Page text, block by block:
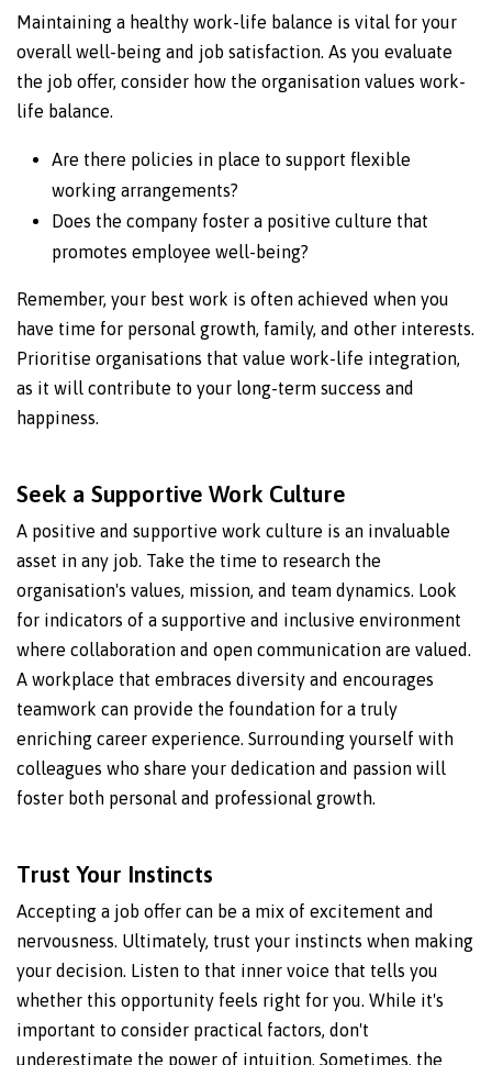
Maintaining a healthy work-life balance is vital for your
overall well-being and job satisfaction. As you evaluate
the job offer, consider how the organisation values work-
life balance.
Are there policies in place to support flexible
working arrangements?
Does the company foster a positive culture that
promotes employee well-being?
Remember, your best work is often achieved when you
have time for personal growth, family, and other interests.
Prioritise organisations that value work-life integration,
as it will contribute to your long-term success and
happiness.
Seek a Supportive Work Culture
A positive and supportive work culture is an invaluable
asset in any job. Take the time to research the
organisation's values, mission, and team dynamics. Look
for indicators of a supportive and inclusive environment
where collaboration and open communication are valued.
A workplace that embraces diversity and encourages
teamwork can provide the foundation for a truly
enriching career experience. Surrounding yourself with
colleagues who share your dedication and passion will
foster both personal and professional growth.
Trust Your Instincts
Accepting a job offer can be a mix of excitement and
nervousness. Ultimately, trust your instincts when making
your decision. Listen to that inner voice that tells you
whether this opportunity feels right for you. While it's
important to consider practical factors, don't
underestimate the power of intuition. Sometimes, the